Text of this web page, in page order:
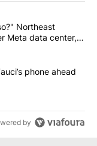
articles in the last
of El Paso?"
Northeast
Meta data center,
obtains Fauci’s
phone ahead
by